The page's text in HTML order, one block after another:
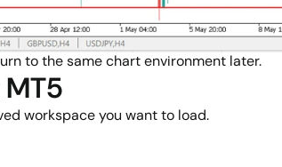
to the same chart environment later.
workspace you want to load.